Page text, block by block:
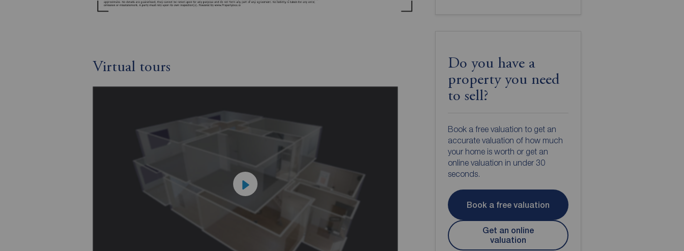
Virtual tours
Do you have a
property you need
to sell?
Book a free valuation to get an
accurate valuation of how much
your home is worth or get an
online valuation in under 30
seconds.
Book a free valuation
Get an online
valuation